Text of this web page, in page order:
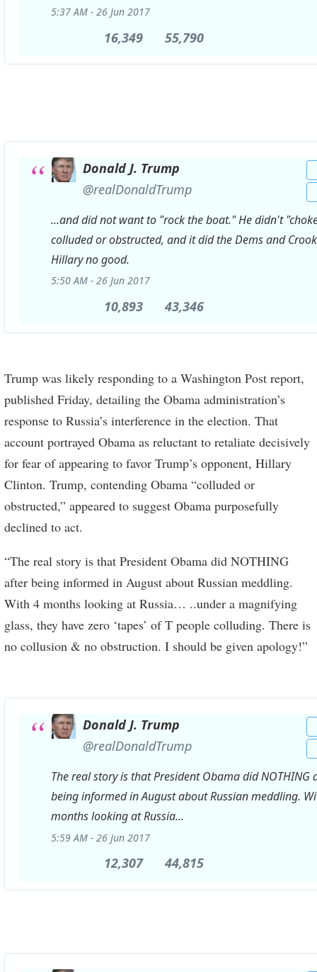
5:37 AM - 26 Jun 2017
16,349 16,349
55,790
Donald J. Trump
✔
@realDonaldTrump
...and did not want to "rock the boat." He didn't
colluded or obstructed, and it did the Dems and
Hillary no good.
5:50 AM - 26 Jun 2017
10,893 10,893
43,346
Trump was likely responding to a Washington Post report,
published Friday, detailing the Obama administration’s
response to Russia’s interference in the election. That
account portrayed Obama as reluctant to retaliate decisively
for fear of appearing to favor Trump’s opponent, Hillary
Clinton. Trump, contending Obama “colluded or
obstructed,” appeared to suggest Obama purposefully
declined to act.
“The real story is that President Obama did NOTHING
after being informed in August about Russian meddling.
With 4 months looking at Russia… ..under a magnifying
glass, they have zero ‘tapes’ of T people colluding. There is
no collusion & no obstruction. I should be given apology!”
Donald J. Trump
✔
@realDonaldTrump
The real story is that President Obama did NOTHING
being informed in August about Russian meddling.
months looking at Russia...
5:59 AM - 26 Jun 2017
12,30712,30744,815